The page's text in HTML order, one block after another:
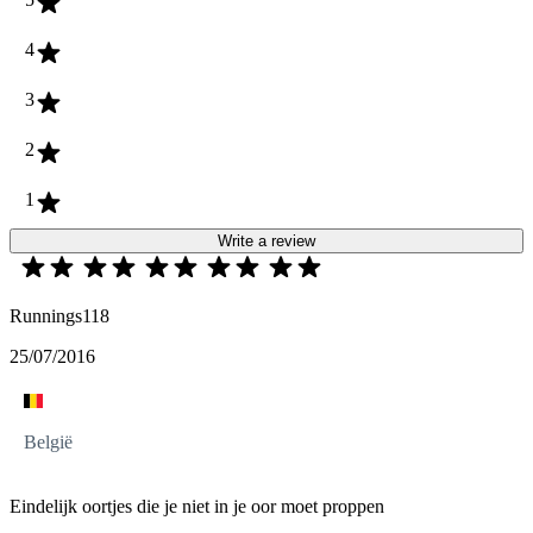
4
3
2
1
Write a review
Runnings118
25/07/2016
België
Eindelijk oortjes die je niet in je oor moet proppen